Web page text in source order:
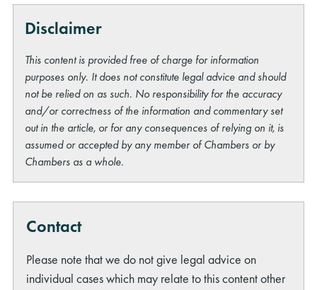
Disclaimer
This content is provided free of charge for information
purposes only. It does not constitute legal advice and should
not be relied on as such. No responsibility for the accuracy
and/or correctness of the information and commentary set
out in the article, or for any consequences of relying on it, is
assumed or accepted by any member of Chambers or by
Chambers as a whole.
Contact
Please note that we do not give legal advice on
individual cases which may relate to this content other